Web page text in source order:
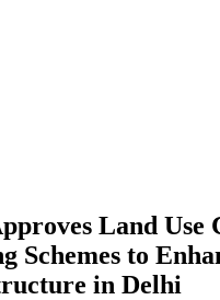
Land Use
Schemes to
in Delhi